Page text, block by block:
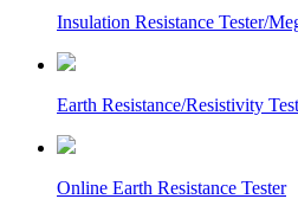
Insulation Resistance Tester/
Earth Resistance/Resistivity
Online Earth Resistance Tester